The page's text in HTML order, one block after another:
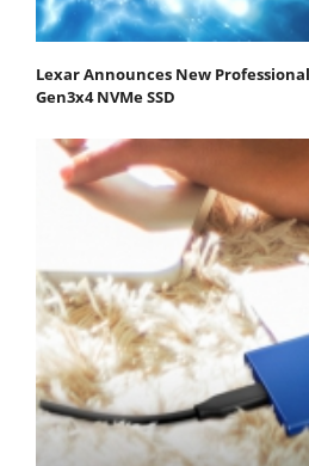
Lexar Announces New Professional
Gen3x4 NVMe SSD